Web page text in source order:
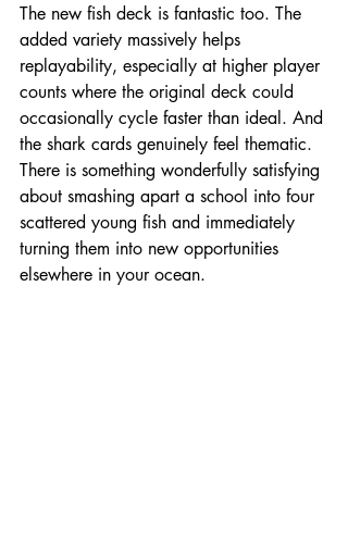
The new fish deck is fantastic too. The
added variety massively helps
replayability, especially at higher player
counts where the original deck could
occasionally cycle faster than ideal. And
the shark cards genuinely feel thematic.
There is something wonderfully satisfying
about smashing apart a school into four
scattered young fish and immediately
turning them into new opportunities
elsewhere in your ocean.